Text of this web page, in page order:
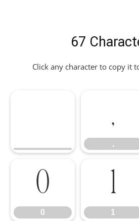
67
Click any character to copy it
,
,
0
0
1
1